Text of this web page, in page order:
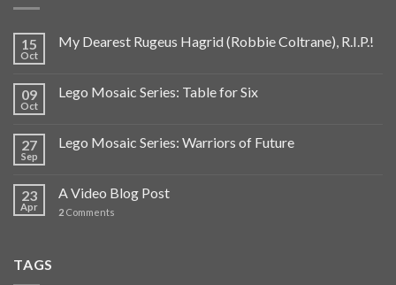
15
Oct
My Dearest Rugeus Hagrid (Robbie Coltrane), R.I.P.!
09
Oct
Lego Mosaic Series: Table for Six
27
Sep
Lego Mosaic Series: Warriors of Future
23
Apr
A Video Blog Post
2 Comments
TAGS